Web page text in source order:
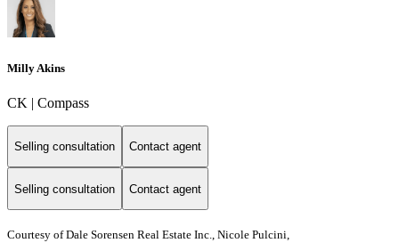
Milly Akins
CK | Compass
Selling consultation Contact agent
Selling consultation Contact agent
Courtesy of Dale Sorensen Real Estate Inc., Nicole Pulcini,